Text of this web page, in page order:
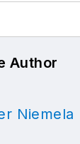
Author
Niemela